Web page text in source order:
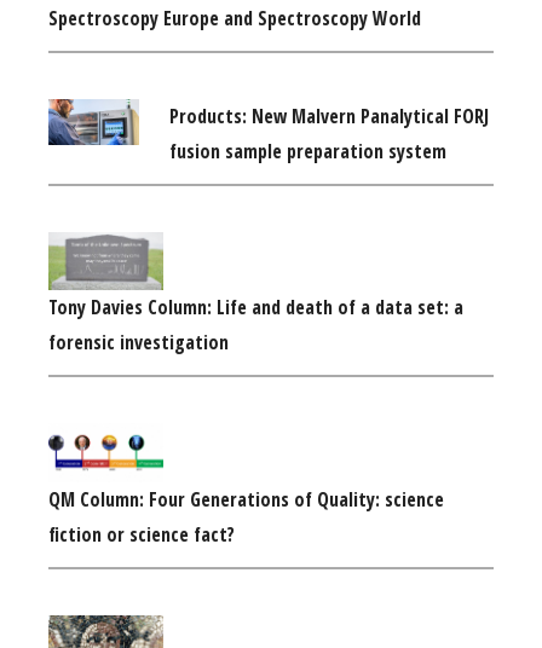
Spectroscopy Europe and Spectroscopy World
Products: New Malvern Panalytical FORJ
fusion sample preparation system
Tony Davies Column: Life and death of a data set: a
forensic investigation
QM Column: Four Generations of Quality: science
fiction or science fact?